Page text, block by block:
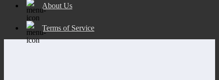
About Us
Terms of Service